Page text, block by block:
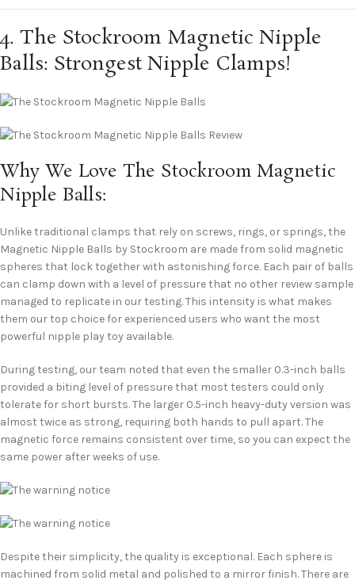
4. The Stockroom Magnetic Nipple
Balls: Strongest Nipple Clamps!
Why We Love The Stockroom Magnetic
Nipple Balls:
Unlike traditional clamps that rely on screws, rings, or springs, the
Magnetic Nipple Balls by Stockroom are made from solid magnetic
spheres that lock together with astonishing force. Each pair of balls
can clamp down with a level of pressure that no other review sample
managed to replicate in our testing. This intensity is what makes
them our top choice for experienced users who want the most
powerful nipple play toy available.
During testing, our team noted that even the smaller 0.3-inch balls
provided a biting level of pressure that most testers could only
tolerate for short bursts. The larger 0.5-inch heavy-duty version was
almost twice as strong, requiring both hands to pull apart. The
magnetic force remains consistent over time, so you can expect the
same power after weeks of use.
Despite their simplicity, the quality is exceptional. Each sphere is
machined from solid metal and polished to a mirror finish. There are